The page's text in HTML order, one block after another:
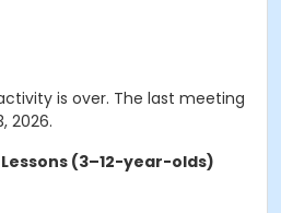
is over. The last meeting
2026.
(3–12-year-olds)